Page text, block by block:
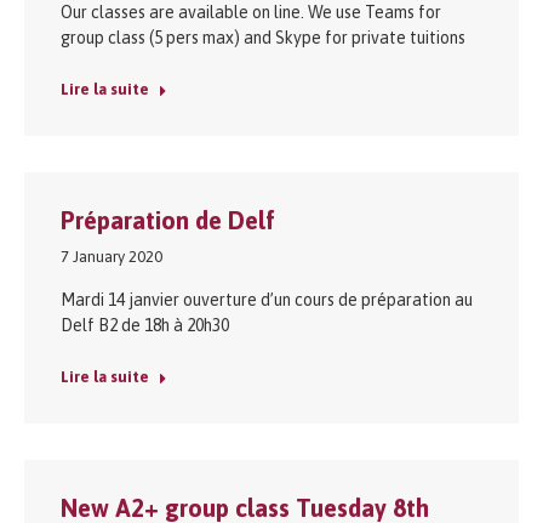
Our classes are available on line. We use Teams for
group class (5 pers max) and Skype for private tuitions
Lire la suite
Préparation de Delf
7 January 2020
Mardi 14 janvier ouverture d’un cours de préparation au
Delf B2 de 18h à 20h30
Lire la suite
New A2+ group class Tuesday 8th